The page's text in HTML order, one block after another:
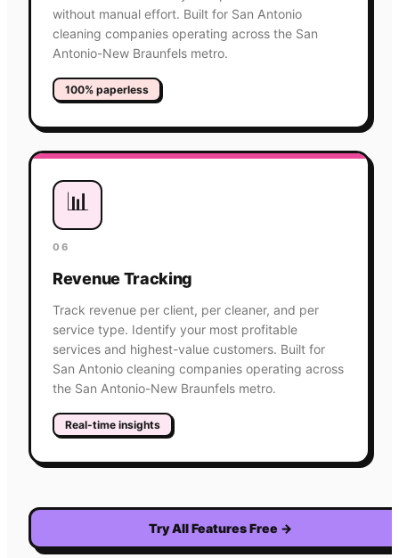
without manual effort. Built for San Antonio
cleaning companies operating across the San
Antonio-New Braunfels metro.
100% paperless
📊
06
Revenue Tracking
Track revenue per client, per cleaner, and per
service type. Identify your most profitable
services and highest-value customers. Built for
San Antonio cleaning companies operating across
the San Antonio-New Braunfels metro.
Real-time insights
Try All Features Free →